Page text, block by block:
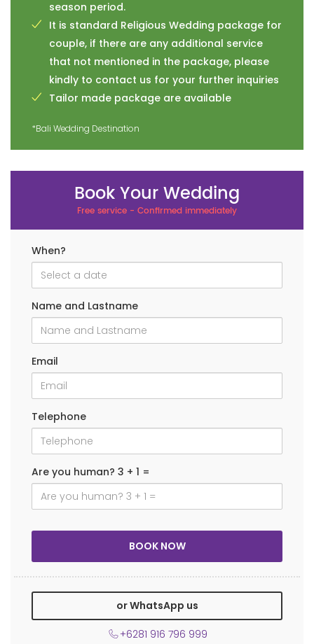
season period.
It is standard Religious Wedding package for
couple, if there are any additional service
that not mentioned in the package, please
kindly to contact us for your further inquiries
Tailor made package are available
*Bali Wedding Destination
Book Your Wedding
Free service - Confirmed immediately
When?
Name and Lastname
Email
Telephone
Are you human? 3 + 1 =
or WhatsApp us
+6281 916 796 999